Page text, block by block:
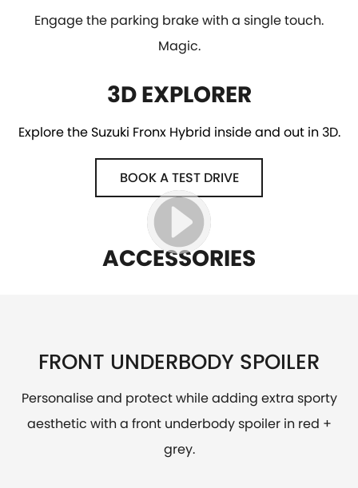
Engage the parking brake with a single touch.
Magic.
3D EXPLORER
Explore the Suzuki Fronx Hybrid inside and out in 3D.
BOOK A TEST DRIVE
ACCESSORIES
FRONT UNDERBODY SPOILER
Personalise and protect while adding extra sporty
aesthetic with a front underbody spoiler in red +
grey.